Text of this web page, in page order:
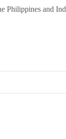
Philippines and